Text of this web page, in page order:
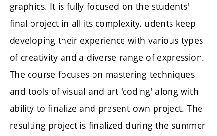
graphics. It is fully focused on the students'
final project in all its complexity. udents keep
developing their experience with various types
of creativity and a diverse range of expression.
The course focuses on mastering techniques
and tools of visual and art 'coding' along with
ability to finalize and present own project. The
resulting project is finalized during the summer